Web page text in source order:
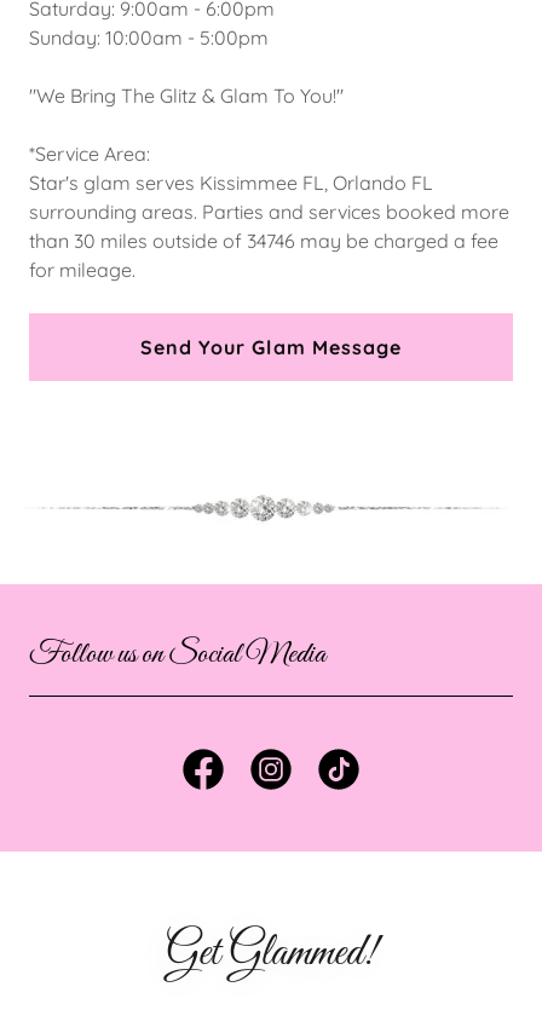
Saturday: 9:00am - 6:00pm
Sunday: 10:00am - 5:00pm
"We Bring The Glitz & Glam To You!"
*Service Area:
Star's glam serves Kissimmee FL, Orlando FL
surrounding areas. Parties and services booked more
than 30 miles outside of 34746 may be charged a fee
for mileage.
Send Your Glam Message
Follow us on Social Media
Get Glammed!